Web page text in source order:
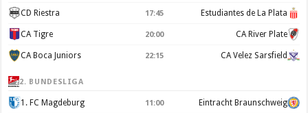
CD Riestra 17:45 Estudiantes de La Plata
CA Tigre 20:00 CA River Plate
CA Boca Juniors 22:15 CA Velez Sarsfield
2. BUNDESLIGA
1. FC Magdeburg 11:00 Eintracht Braunschweig